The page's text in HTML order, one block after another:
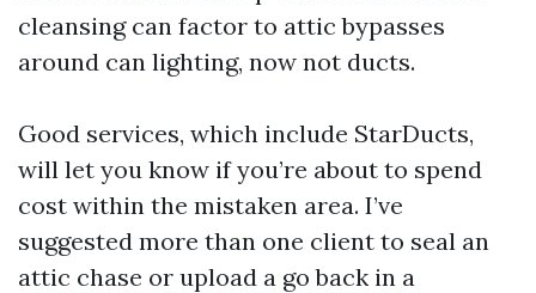
cleansing can factor to attic bypasses
around can lighting, now not ducts.
Good services, which include StarDucts,
will let you know if you’re about to spend
cost within the mistaken area. I’ve
suggested more than one client to seal an
attic chase or upload a go back in a